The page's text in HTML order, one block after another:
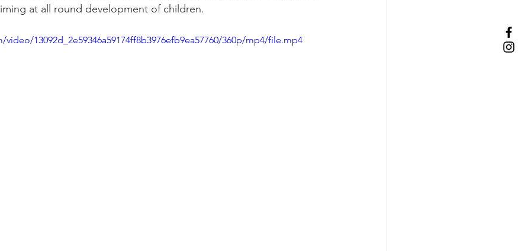
at all round development of children.
13092d_2e59346a59174ff8b3976efb9ea57760/360p/mp4/file.mp4